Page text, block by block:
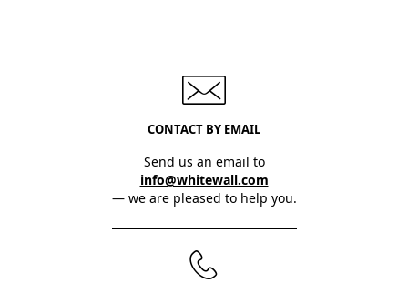
CONTACT BY EMAIL
Send us an email to
info@whitewall.com
— we are pleased to help you.